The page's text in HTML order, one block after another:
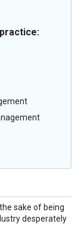
sake of being
desperately